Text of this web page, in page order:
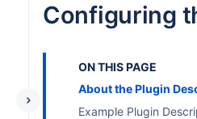
Configuring
ON THIS PAGE
About the Plugin
Example Plugin